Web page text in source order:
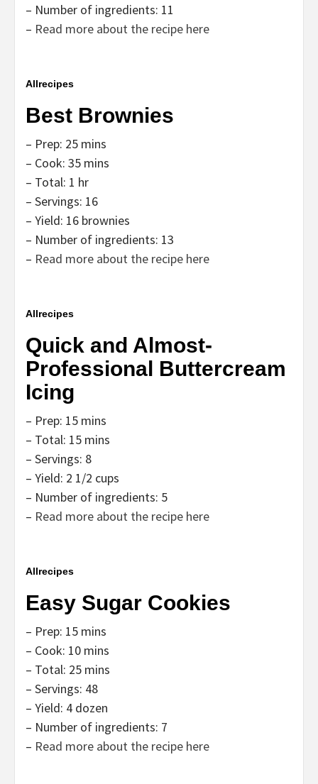
– Number of ingredients: 11
– Read more about the recipe here
Allrecipes
Best Brownies
– Prep: 25 mins
– Cook: 35 mins
– Total: 1 hr
– Servings: 16
– Yield: 16 brownies
– Number of ingredients: 13
– Read more about the recipe here
Allrecipes
Quick and Almost-
Professional Buttercream
Icing
– Prep: 15 mins
– Total: 15 mins
– Servings: 8
– Yield: 2 1/2 cups
– Number of ingredients: 5
– Read more about the recipe here
Allrecipes
Easy Sugar Cookies
– Prep: 15 mins
– Cook: 10 mins
– Total: 25 mins
– Servings: 48
– Yield: 4 dozen
– Number of ingredients: 7
– Read more about the recipe here